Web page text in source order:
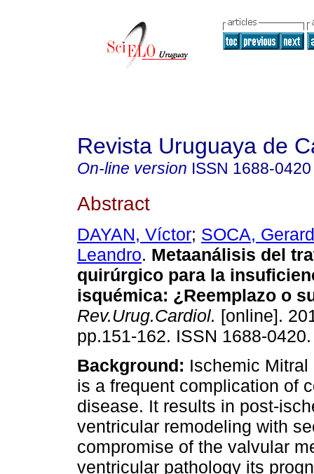
Revista Uruguaya de
On-line version ISSN 1688-0420
Abstract
DAYAN, Víctor; SOCA,
Leandro. Metaanálisis del
quirúrgico para la
isquémica: ¿Reemplazo o
Rev.Urug.Cardiol. [online].
pp.151-162. ISSN 1688-0420.
Background: Ischemic
is a frequent complication of
disease. It results in post-
ventricular remodeling with
compromise of the valvular
ventricular pathology its